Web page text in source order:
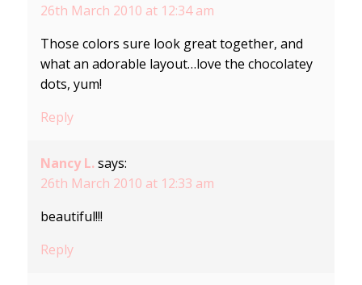
26th March 2010 at 12:34 am
Those colors sure look great together, and
what an adorable layout…love the chocolatey
dots, yum!
Reply
Nancy L. says:
26th March 2010 at 12:33 am
beautiful!!!
Reply